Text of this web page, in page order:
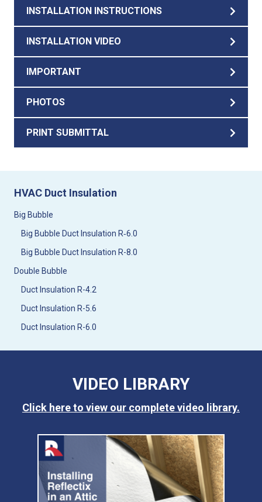
INSTALLATION INSTRUCTIONS
INSTALLATION VIDEO
IMPORTANT
PHOTOS
PRINT SUBMITTAL
HVAC Duct Insulation
Big Bubble
Big Bubble Duct Insulation R‑6.0
Big Bubble Duct Insulation R-8.0
Double Bubble
Duct Insulation R-4.2
Duct Insulation R-5.6
Duct Insulation R-6.0
VIDEO LIBRARY
Click here to view our complete video library.